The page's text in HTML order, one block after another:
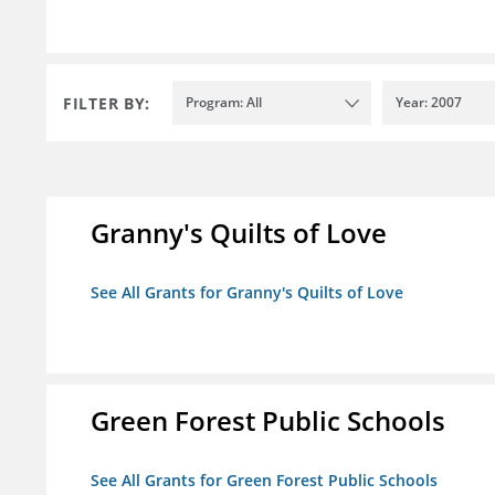
FILTER BY: Program: All Year: 2007
Granny's Quilts of Love
See All Grants for Granny's Quilts of Love
Green Forest Public Schools
See All Grants for Green Forest Public Schools